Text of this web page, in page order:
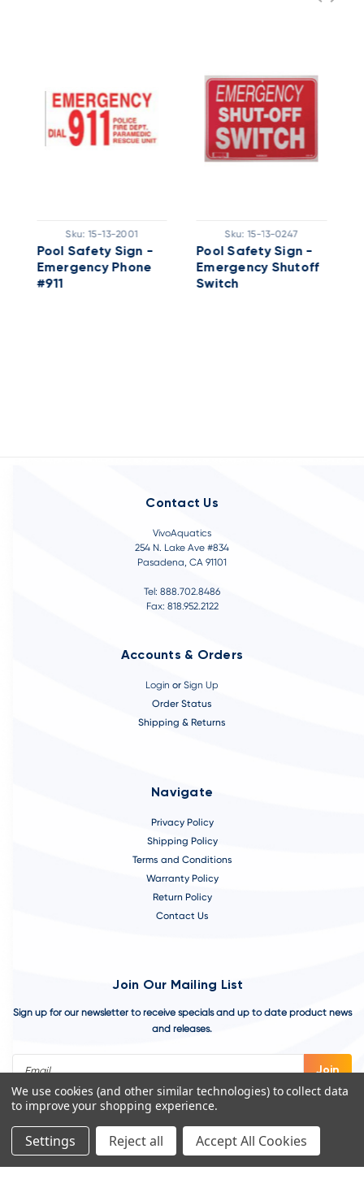
Sku: 15-13-2001
Pool Safety Sign -
Emergency Phone
#911
Sku: 15-13-0247
Pool Safety Sign -
Emergency Shutoff
Switch
Contact Us
VivoAquatics
254 N. Lake Ave #834
Pasadena, CA 91101
Tel: 888.702.8486
Fax: 818.952.2122
Accounts & Orders
Login or Sign Up
Order Status
Shipping & Returns
Navigate
Privacy Policy
Shipping Policy
Terms and Conditions
Warranty Policy
Return Policy
Contact Us
Join Our Mailing List
Sign up for our newsletter to receive specials and up to date product news
and releases.
We use cookies (and other similar technologies) to collect data
to improve your shopping experience.
Settings Reject all Accept All Cookies